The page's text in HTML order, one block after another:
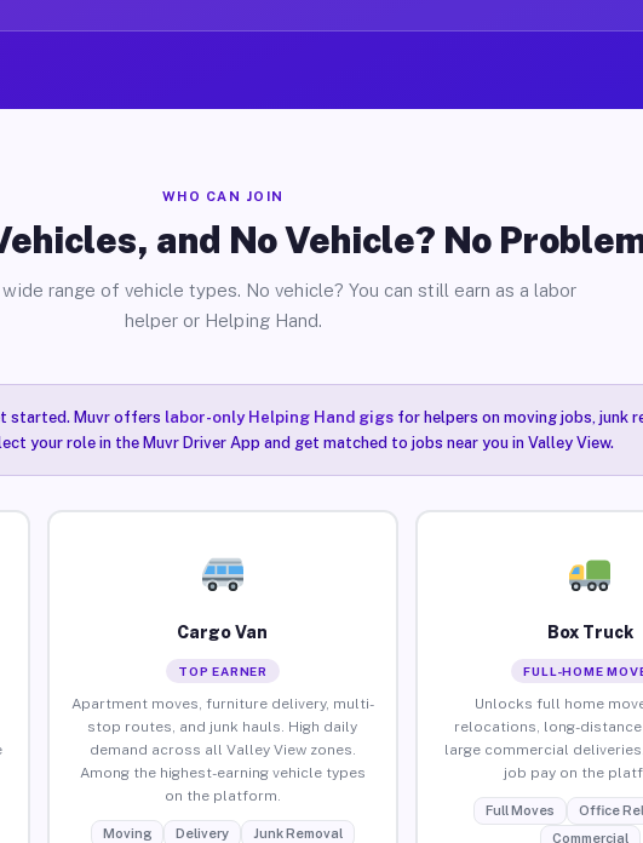
WHO CAN JOIN
and No Vehicle? No
range of vehicle types. No vehicle? You can still earn as a labor
helper or Helping Hand.
started. Muvr offers labor-only Helping Hand gigsfor helpers on moving jobs, junk
your role in the Muvr Driver App and get matched to jobs near you in Valley View.
Cargo Van
TOP EARNER
Apartment moves, furniture delivery, multi-
stop routes, and junk hauls. High daily
demand across all Valley View zones.
Among the highest-earning vehicle types
on the platform.
Moving Delivery Junk Removal
Box Truck
FULL-HOME
Unlocks full home
relocations, long-distance
large commercial
job pay on the
Full Moves
Office
Commercial